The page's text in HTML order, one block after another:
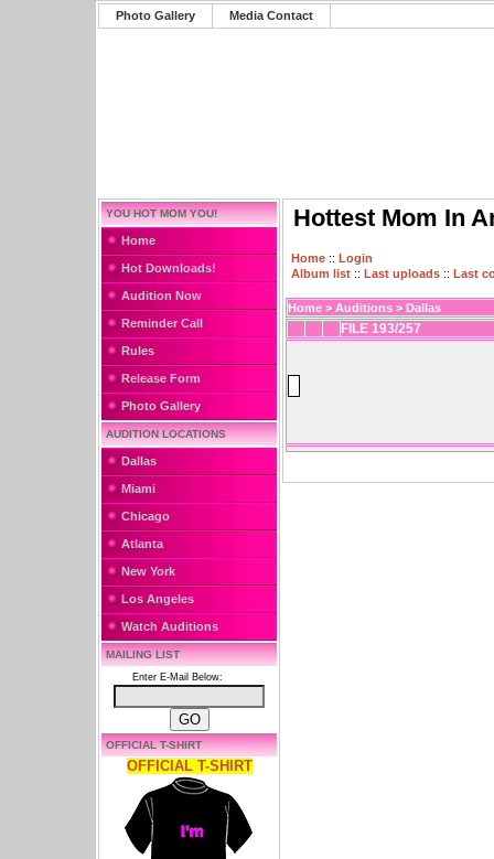
Photo Gallery Media Contact
YOU HOT MOM YOU!
Home
Hot Downloads!
Audition Now
Reminder Call
Rules
Release Form
Photo Gallery
AUDITION LOCATIONS
Dallas
Miami
Chicago
Atlanta
New York
Los Angeles
Watch Auditions
MAILING LIST
Enter E-Mail Below:
OFFICIAL T-SHIRT
OFFICIAL T-SHIRT
Hottest Mom In
Home :: Login
Album list :: Last uploads :: Last
Home > Auditions > Dallas
FILE 193/257